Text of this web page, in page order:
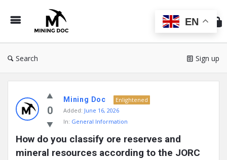
Doc
Search Sign up
Doc
Latest
Posts
0
Mining Doc
Enlightened
Added: June 16, 2026
In: General Information
How do you classify ore reserves and
mineral resources according to the JORC
EN